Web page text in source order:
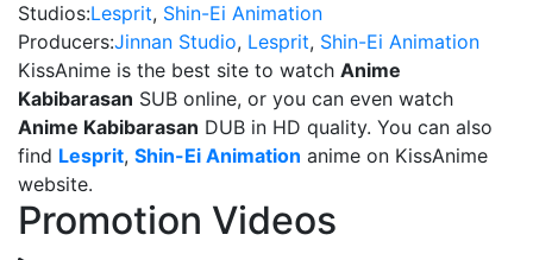
Studios:Lesprit, Shin-Ei Animation
Producers:Jinnan Studio, Lesprit, Shin-Ei Animation
KissAnime is the best site to watch Anime
Kabibarasan SUB online, or you can even watch
Anime Kabibarasan DUB in HD quality. You can also
find Lesprit, Shin-Ei Animation anime on KissAnime
website.
Promotion Videos